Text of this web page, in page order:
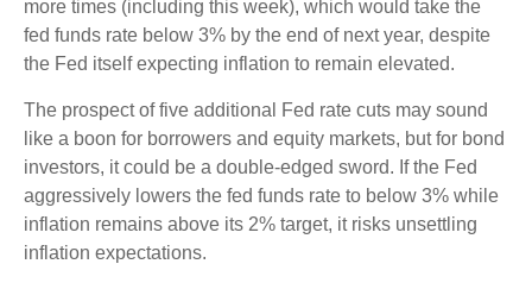
more times (including this week), which would take the
fed funds rate below 3% by the end of next year, despite
the Fed itself expecting inflation to remain elevated.
The prospect of five additional Fed rate cuts may sound
like a boon for borrowers and equity markets, but for bond
investors, it could be a double-edged sword. If the Fed
aggressively lowers the fed funds rate to below 3% while
inflation remains above its 2% target, it risks unsettling
inflation expectations.